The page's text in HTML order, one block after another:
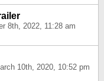
8th, 2022, 11:28 am
10th, 2020, 10:52 pm